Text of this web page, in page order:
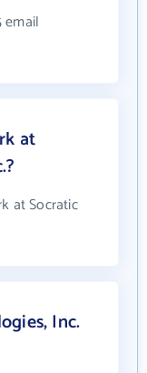
email
at
at Socratic
Inc.